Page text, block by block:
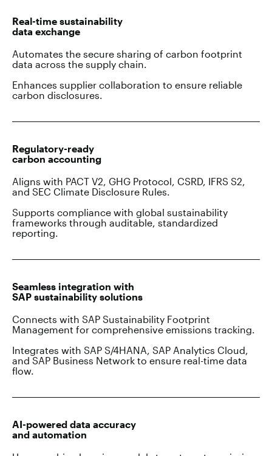
Real-time sustainability
data exchange
Automates the secure sharing of carbon footprint
data across the supply chain.
Enhances supplier collaboration to ensure reliable
carbon disclosures.
Regulatory-ready
carbon accounting
Aligns with PACT V2, GHG Protocol, CSRD, IFRS S2,
and SEC Climate Disclosure Rules.
Supports compliance with global sustainability
frameworks through auditable, standardized
reporting.
Seamless integration with
SAP sustainability solutions
Connects with SAP Sustainability Footprint
Management for comprehensive emissions tracking.
Integrates with SAP S/4HANA, SAP Analytics Cloud,
and SAP Business Network to ensure real-time data
flow.
AI-powered data accuracy
and automation